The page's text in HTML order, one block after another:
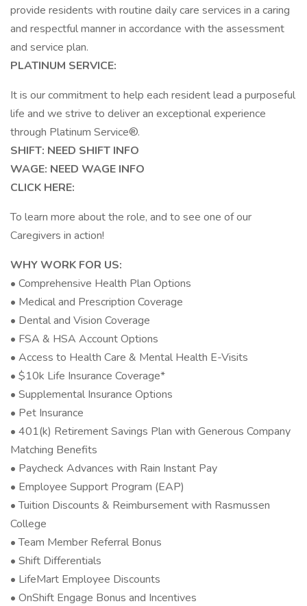
provide residents with routine daily care services in a caring
and respectful manner in accordance with the assessment
and service plan.
PLATINUM SERVICE:
It is our commitment to help each resident lead a purposeful
life and we strive to deliver an exceptional experience
through Platinum Service®.
SHIFT: NEED SHIFT INFO
WAGE: NEED WAGE INFO
CLICK HERE:
To learn more about the role, and to see one of our
Caregivers in action!
WHY WORK FOR US:
• Comprehensive Health Plan Options
• Medical and Prescription Coverage
• Dental and Vision Coverage
• FSA & HSA Account Options
• Access to Health Care & Mental Health E-Visits
• $10k Life Insurance Coverage*
• Supplemental Insurance Options
• Pet Insurance
• 401(k) Retirement Savings Plan with Generous Company
Matching Benefits
• Paycheck Advances with Rain Instant Pay
• Employee Support Program (EAP)
• Tuition Discounts & Reimbursement with Rasmussen
College
• Team Member Referral Bonus
• Shift Differentials
• LifeMart Employee Discounts
• OnShift Engage Bonus and Incentives